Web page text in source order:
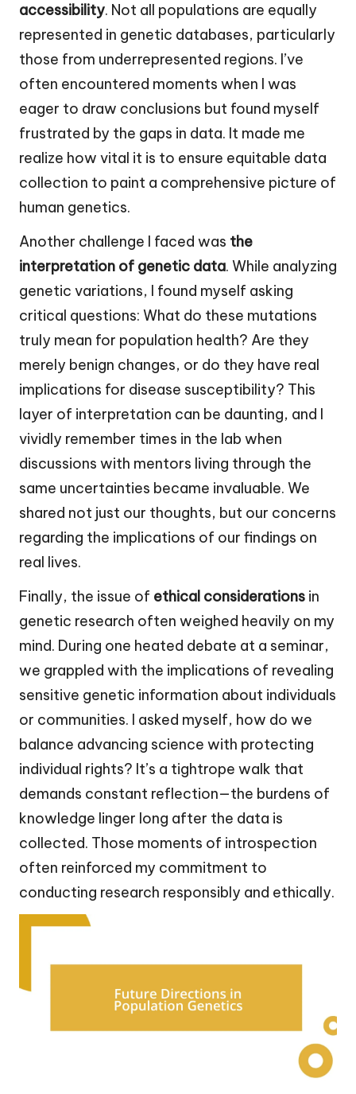
accessibility. Not all populations are equally
represented in genetic databases, particularly
those from underrepresented regions. I’ve
often encountered moments when I was
eager to draw conclusions but found myself
frustrated by the gaps in data. It made me
realize how vital it is to ensure equitable data
collection to paint a comprehensive picture of
human genetics.
Another challenge I faced was the
interpretation of genetic data. While analyzing
genetic variations, I found myself asking
critical questions: What do these mutations
truly mean for population health? Are they
merely benign changes, or do they have real
implications for disease susceptibility? This
layer of interpretation can be daunting, and I
vividly remember times in the lab when
discussions with mentors living through the
same uncertainties became invaluable. We
shared not just our thoughts, but our concerns
regarding the implications of our findings on
real lives.
Finally, the issue of ethical considerations in
genetic research often weighed heavily on my
mind. During one heated debate at a seminar,
we grappled with the implications of revealing
sensitive genetic information about individuals
or communities. I asked myself, how do we
balance advancing science with protecting
individual rights? It’s a tightrope walk that
demands constant reflection—the burdens of
knowledge linger long after the data is
collected. Those moments of introspection
often reinforced my commitment to
conducting research responsibly and ethically.